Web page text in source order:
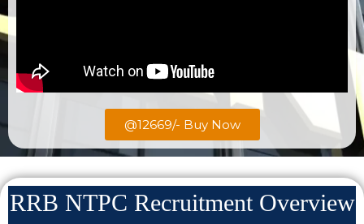
@12669/- Buy Now
RRB NTPC Recruitment Overview